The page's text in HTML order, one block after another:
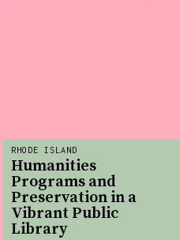
RHODE ISLAND
Humanities
Programs and
Preservation in a
Vibrant Public
Library